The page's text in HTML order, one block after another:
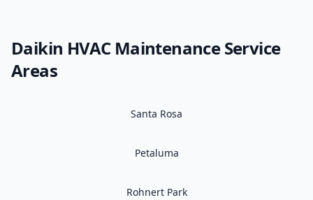
Daikin HVAC MaintenanceService
Areas
Santa Rosa
Petaluma
Rohnert Park